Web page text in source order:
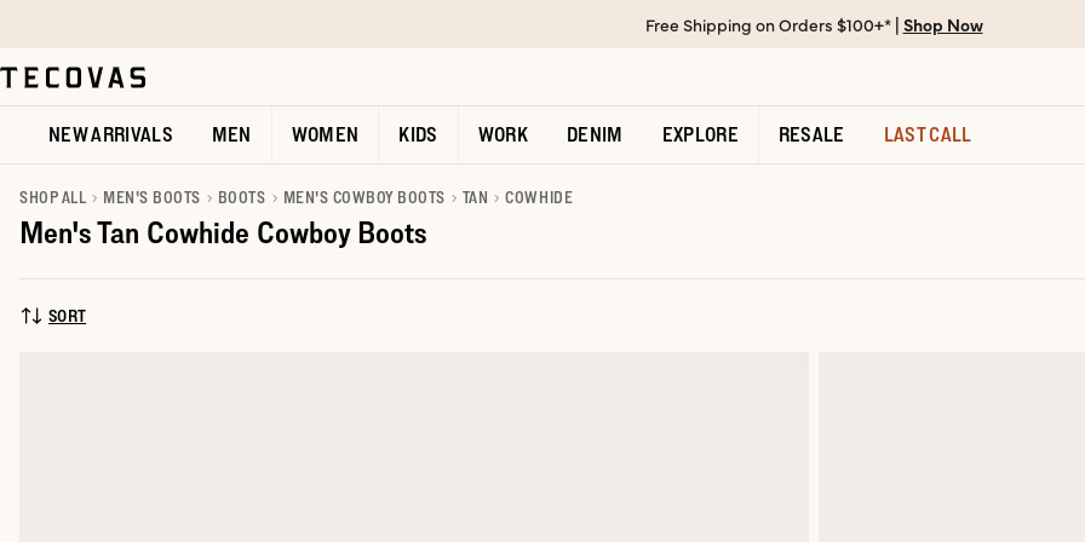
Open help chat
Free Shipping on Orders $100+* | Shop Now
NEW ARRIVALS MEN WOMEN KIDS WORK DENIM EXPLORE RESALE LAST CALL
SHOP ALL MEN'S BOOTS BOOTS MEN'S COWBOY BOOTS TAN COWHIDE
Men's Tan Cowhide Cowboy Boots
SORT BY:
SORT